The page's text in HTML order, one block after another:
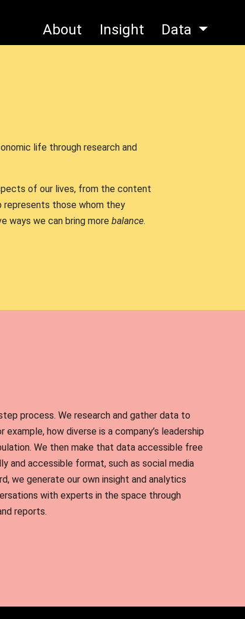
About Insight Data
life through research and
of our lives, from the content
represents those whom they
ways we can bring more balance.
process. We research and gather data to
how diverse is a company’s leadership
We then make that data accessible free
and accessible format, such as social media
we generate our own insight and analytics
with experts in the space through
reports.